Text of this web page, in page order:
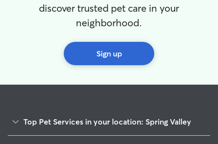
discover trusted pet care in your
neighborhood.
Sign up
Top Pet Services in your location: Spring Valley